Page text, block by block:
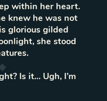
within her heart.
knew he was not
glorious gilded
she stood
Is it… Ugh, I’m